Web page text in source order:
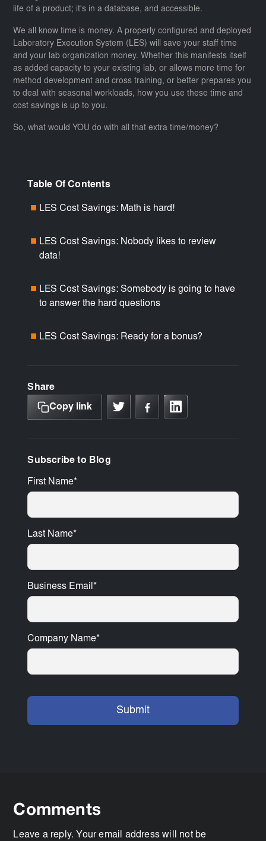
life of a product; it's in a database, and accessible.
We all know time is money. A properly configured and deployed
Laboratory Execution System (LES) will save your staff time
and your lab organization money. Whether this manifests itself
as added capacity to your existing lab, or allows more time for
method development and cross training, or better prepares you
to deal with seasonal workloads, how you use these time and
cost savings is up to you.
So, what would YOU do with all that extra time/money?
Table Of Contents
LES Cost Savings: Math is hard!
LES Cost Savings: Nobody likes to review
data!
LES Cost Savings: Somebody is going to have
to answer the hard questions
LES Cost Savings: Ready for a bonus?
Share
Copy link
Subscribe to Blog
First Name*
Last Name*
Business Email*
Company Name*
Comments
Leave a reply. Your email address will not be